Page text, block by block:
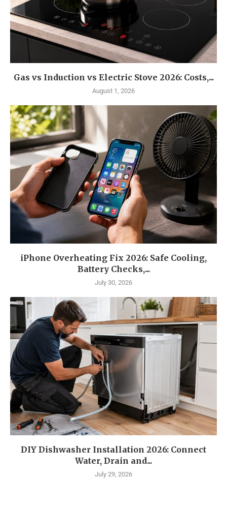
Gas vs Induction vs Electric Stove 2026: Costs,...
August 1, 2026
iPhone Overheating Fix 2026: Safe Cooling,
Battery Checks,...
July 30, 2026
DIY Dishwasher Installation 2026: Connect
Water, Drain and...
July 29, 2026